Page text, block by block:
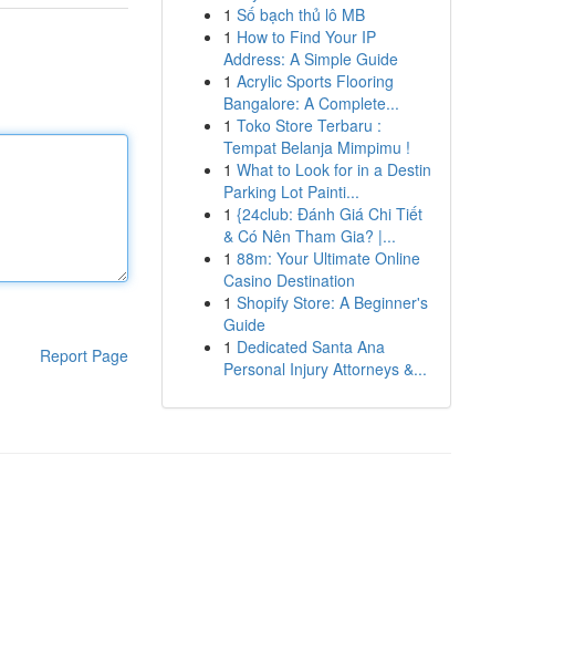
Report Page
1 Số bạch thủ lô MB
1 How to Find Your IP
Address: A Simple Guide
1 Acrylic Sports Flooring
Bangalore: A Complete...
1 Toko Store Terbaru :
Tempat Belanja Mimpimu !
1 What to Look for in a Destin
Parking Lot Painti...
1 {24club: Đánh Giá Chi Tiết
& Có Nên Tham Gia? |...
1 88m: Your Ultimate Online
Casino Destination
1 Shopify Store: A Beginner's
Guide
1 Dedicated Santa Ana
Personal Injury Attorneys &...